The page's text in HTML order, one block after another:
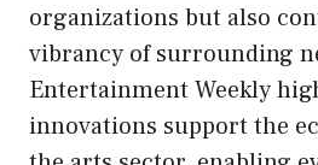
organizations but also
vibrancy of surrounding
Entertainment Weekly
innovations support the